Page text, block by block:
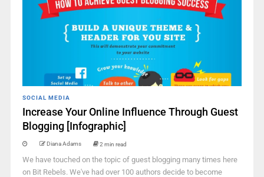
SOCIAL MEDIA
Increase Your Online Influence Through Guest
Blogging [Infographic]
Diana Adams 2 min read
We have touched on the topic of guest blogging many times here
on Bit Rebels. We've had over 100 authors decide to become